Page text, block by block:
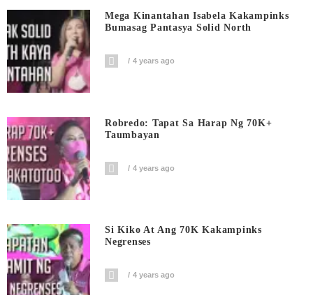
Mega Kinantahan Isabela Kakampinks
Bumasag Pantasya Solid North
4 years ago
Robredo: Tapat Sa Harap Ng 70K+
Taumbayan
4 years ago
Si Kiko At Ang 70K Kakampinks
Negrenses
4 years ago